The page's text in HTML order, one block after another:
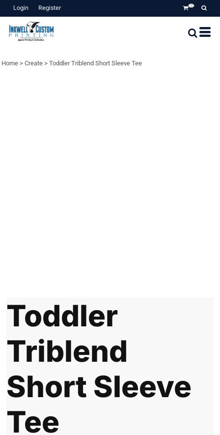
Login Register 0
Home > Create > Toddler Triblend Short Sleeve Tee
Toddler
Triblend
Short Sleeve
Tee